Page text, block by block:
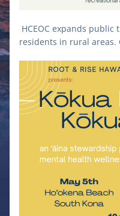
HCEOC expands
residents in rural areas.